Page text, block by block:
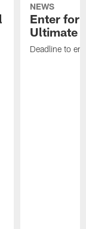
NEWS
Enter for
Ultimate
Deadline to